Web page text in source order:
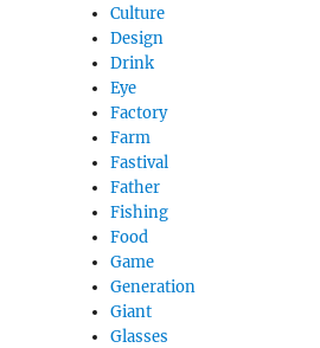
Culture
Design
Drink
Eye
Factory
Farm
Fastival
Father
Fishing
Food
Game
Generation
Giant
Glasses